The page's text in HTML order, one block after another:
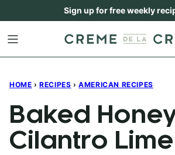
content
Sign up for free weekly
HOME › RECIPES › AMERICAN RECIPES
Baked
Cilantro Lime